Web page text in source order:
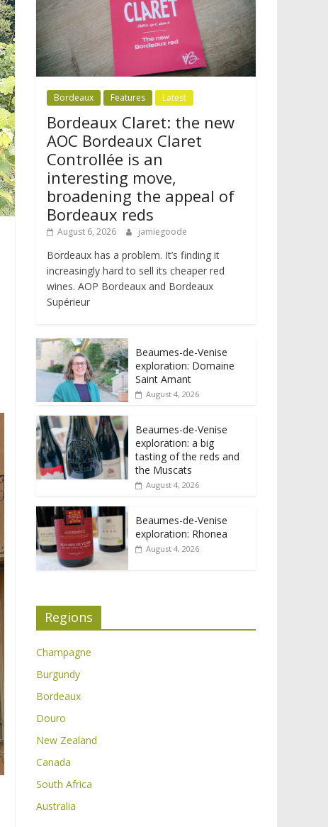
Bordeaux Features Latest
Bordeaux Claret: the new
AOC Bordeaux Claret
Controllée is an
interesting move,
broadening the appeal of
Bordeaux reds
August 6, 2026 jamiegoode
Bordeaux has a problem. It’s finding it
increasingly hard to sell its cheaper red
wines. AOP Bordeaux and Bordeaux
Supérieur
Beaumes-de-Venise
exploration: Domaine
Saint Amant
August 4, 2026
Beaumes-de-Venise
exploration: a big
tasting of the reds and
the Muscats
August 4, 2026
Beaumes-de-Venise
exploration: Rhonea
August 4, 2026
Regions
Champagne
Burgundy
Bordeaux
Douro
New Zealand
Canada
South Africa
Australia